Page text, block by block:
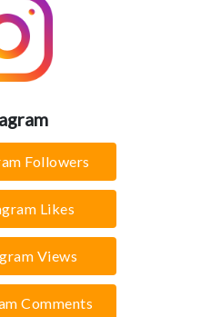
Followers
Likes
Views
Comments